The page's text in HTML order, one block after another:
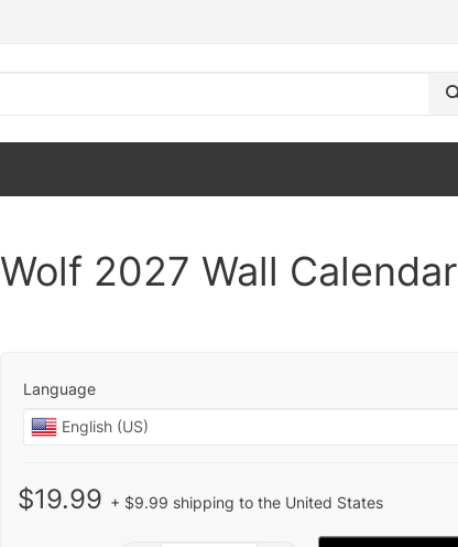
Wolf 2027 Wall Calendar
Language
$19.99 + $9.99 shipping to the United States